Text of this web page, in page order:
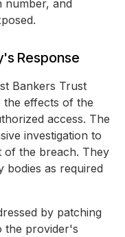
number, and
Response
Bankers Trust
the effects of the
access. The
investigation to
of the breach. They
bodies as required
by patching
the provider's